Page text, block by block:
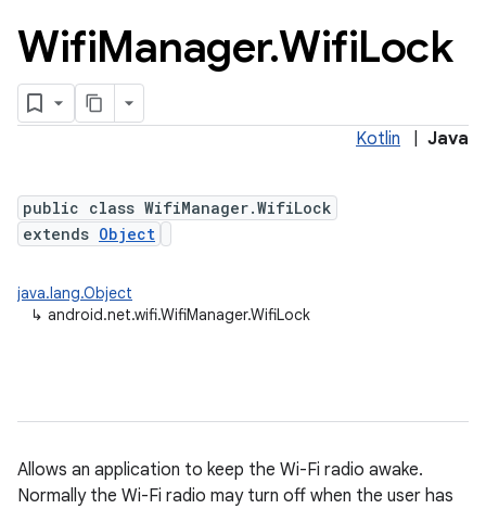
WifiManager.WifiLock
Kotlin Java
public class WifiManager.WifiLock
extends Object
java.lang.Object
↳ android.net.wifi.WifiManager.WifiLock
Allows an application to keep the Wi-Fi radio awake.
Normally the Wi-Fi radio may turn off when the user has